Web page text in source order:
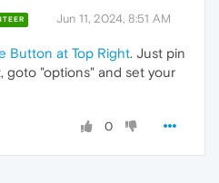
Jun 11, 2024, 8:51 AM
Button at Top Right. Just pin
goto "options" and set your
0